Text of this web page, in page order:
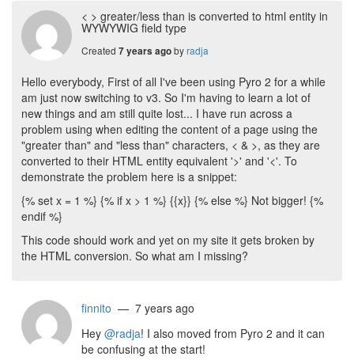
< > greater/less than is converted to html entity in
WYWYWIG field type
Created 7 years agobyradja
Hello everybody, First of all I've been using Pyro 2 for a while
am just now switching to v3. So I'm having to learn a lot of
new things and am still quite lost... I have run across a
problem using when editing the content of a page using the
"greater than" and "less than" characters, < & >, as they are
converted to their HTML entity equivalent '>' and '<'. To
demonstrate the problem here is a snippet:
{% set x = 1 %} {% if x > 1 %} {{x}} {% else %} Not bigger! {%
endif %}
This code should work and yet on my site it gets broken by
the HTML conversion. So what am I missing?
finnito — 7 years ago
Hey @radja! I also moved from Pyro 2 and it can
be confusing at the start!